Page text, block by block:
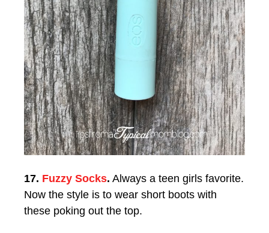
17. Fuzzy Socks. Always a teen girls favorite.
Now the style is to wear short boots with
these poking out the top.